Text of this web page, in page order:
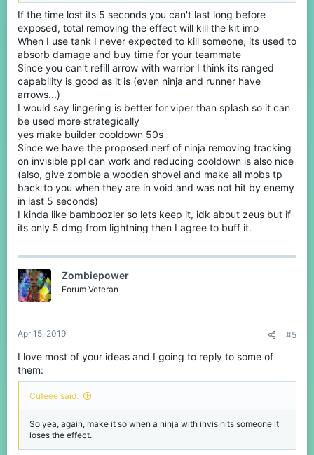
Viper's point is to keep on splashing potions of poison, removing
them should mean the kit's removal.
No, if it had 40 seconds cooldown then it would basically be the
same cooldown as tnt and would be an infinite fight of opening
and closing.
No, that's an extra thing that you get with summoner, but it's not
meant to do that. And well, having to wait 45 seconds to get the
second mob is pretty weak tho.
The explosion one should deal less damage, but can you bother
at explaining why not making what I said? thanks
Your opinion. I respect it. Though It could add more variety in
terms of votes to the game.
If the time lost its 5 seconds you can't last long before
exposed, total removing the effect will kill the kit imo
When I use tank I never expected to kill someone, its used to
absorb damage and buy time for your teammate
Since you can't refill arrow with warrior I think its ranged
capability is good as it is (even ninja and runner have
arrows...)
I would say lingering is better for viper than splash so it can
be used more strategically
yes make builder cooldown 50s
Since we have the proposed nerf of ninja removing tracking
on invisible ppl can work and reducing cooldown is also nice
(also, give zombie a wooden shovel and make all mobs tp
back to you when they are in void and was not hit by enemy
in last 5 seconds)
I kinda like bamboozler so lets keep it, idk about zeus but if
its only 5 dmg from lightning then I agree to buff it.
Zombiepower
Forum Veteran
Apr 15, 2019 #5
I love most of your ideas and I going to reply to some of
them:
Cuteee said:
So yea, again, make it so when a ninja with invis hits someone it
loses the effect.